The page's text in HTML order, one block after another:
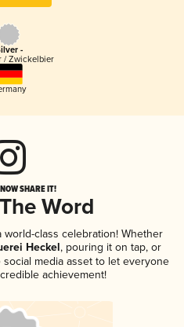
-
/ Zwickelbier
SHARE IT!
Word
class celebration! Whether
Heckel, pouring it on tap, or
media asset to let everyone
achievement!